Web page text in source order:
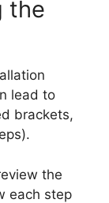
the
lead to
brackets,
the
each step